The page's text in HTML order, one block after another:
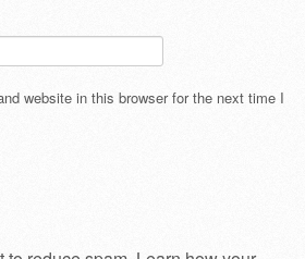
website in this browser for the next time I